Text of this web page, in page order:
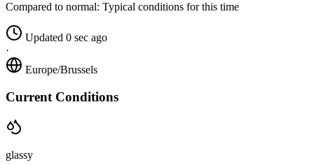
Compared to normal: Typical conditions for this time
Updated 0 sec ago
·
Europe/Brussels
Current Conditions
glassy